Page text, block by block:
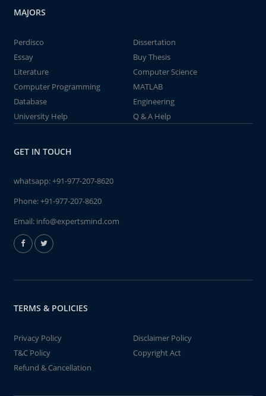
MAJORS
Perdisco
Dissertation
Essay
Buy Thesis
Literature
Computer Science
Computer Programming
MATLAB
Database
Engineering
University Help
Q & A Help
GET IN TOUCH
whatsapp:+91-977-207-8620
Phone:+91-977-207-8620
Email: info@expertsmind.com
TERMS & POLICIES
Privacy Policy
Disclaimer Policy
T&C Policy
Copyright Act
Refund & Cancellation